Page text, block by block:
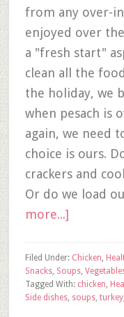
from any over-
enjoyed over
a "fresh start"
clean all the
the holiday, we
when pesach is
again, we need
choice is ours.
crackers and
Or do we load
more...]
Filed Under: Chicken,
Snacks, Soups,
Tagged With: chicken,
Side dishes, soups, turkey,